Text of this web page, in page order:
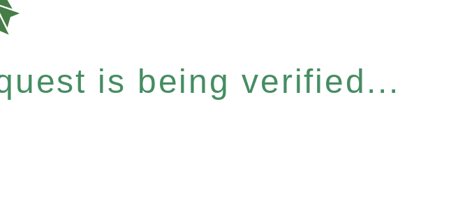
is being verified...